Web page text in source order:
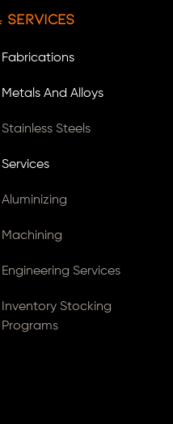
Services
Fabrications
Metals And Alloys
Stainless Steels
Services
Aluminizing
Machining
Engineering Services
Inventory Stocking
Programs